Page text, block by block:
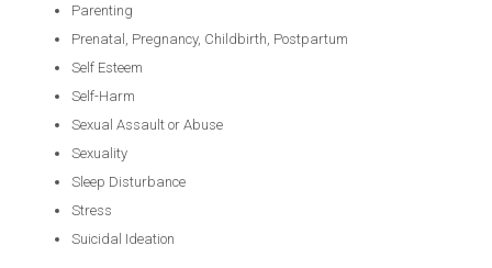
Parenting
Prenatal, Pregnancy, Childbirth, Postpartum
Self Esteem
Self-Harm
Sexual Assault or Abuse
Sexuality
Sleep Disturbance
Stress
Suicidal Ideation